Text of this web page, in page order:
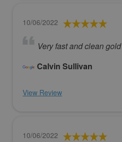
10/06/2022
Very fast and clean gold
Calvin Sullivan
View Review
10/06/2022